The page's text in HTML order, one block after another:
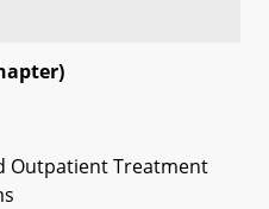
Outpatient Treatment